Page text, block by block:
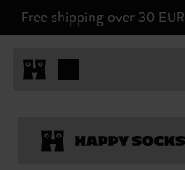
Free shipping over 30 EUR